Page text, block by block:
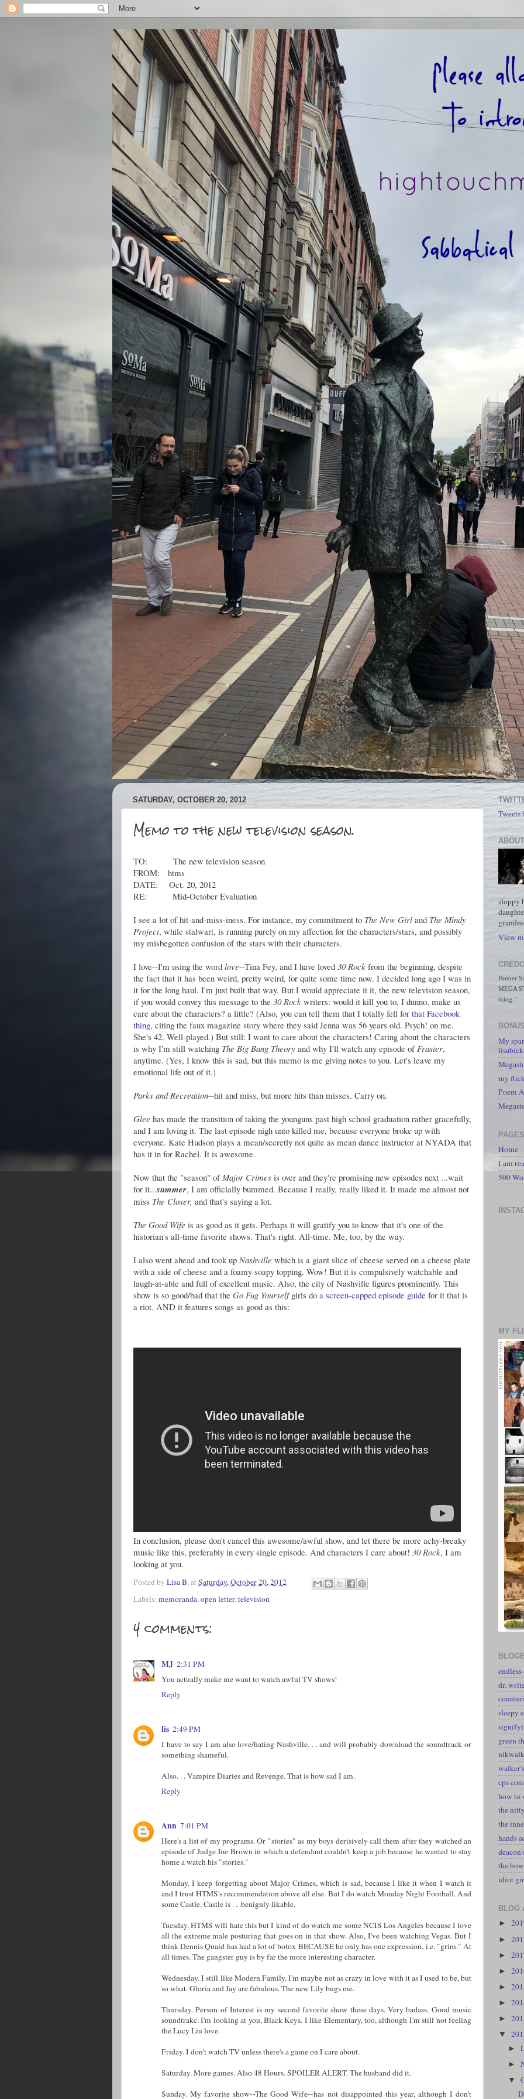
SATURDAY, OCTOBER 20, 2012
Memo to the new television season.
TO: The new television season
FROM: htms
DATE: Oct. 20, 2012
RE: Mid-October Evaluation
I see a lot of hit-and-miss-iness. For instance, my commitment to The New Girl and The Mindy
Project, while stalwart, is running purely on my affection for the characters/stars, and possibly
my misbegotten confusion of the stars with their characters.
I love--I'm using the word love--Tina Fey, and I have loved 30 Rock from the beginning, despite
the fact that it has been weird, pretty weird, for quite some time now. I decided long ago I was in
it for the long haul. I'm just built that way. But I would appreciate it it, the new television season,
if you would convey this message to the 30 Rock writers: would it kill you to, I dunno, make us
care about the characters? a little? (Also, you can tell them that I totally fell for that Facebook
thing, citing the faux magazine story where they said Jenna was 56 years old. Psych! on me.
She's 42. Well-played.) But still: I want to care about the characters! Caring about the characters
is why I'm still watching The Big Bang Theory and why I'll watch any episode ofFrasier,
anytime. (Yes, I know this is sad, but this memo is me giving notes to you. Let's leave my
emotional life out of it.)
Parks and Recreation--hit and miss, but more hits than misses. Carry on.
Glee has made the transition of taking the younguns past high school graduation rather gracefully,
and I am loving it. The last episode nigh unto killed me, because everyone broke up with
everyone. Kate Hudson plays a mean/secretly not quite as mean dance instructor at NYADA that
has it in for Rachel. It is awesome.
Now that the "season" ofMajor Crimes is over and they're promising new episodes next ...wait
for it...summer, I am officially bummed. Because I really, really liked it. It made me almost not
miss The Closer, and that's saying a lot.
The Good Wife is as good as it gets. Perhaps it will gratify you to know that it's one of the
historian's all-time favorite shows. That's right. All-time. Me, too, by the way.
I also went ahead and took up Nashville which is a giant slice of cheese served on a cheese plate
with a side of cheese and a foamy soapy topping. Wow! But it is compulsively watchable and
laugh-at-able and full of excellent music. Also, the city of Nashville figures prominently. This
show is so good/bad that the Go Fug Yourselfgirls do a screen-capped episode guide for it that is
a riot. AND it features songs as good as this:
In conclusion, please don't cancel this awesome/awful show, and let there be more achy-breaky
music like this, preferably in every single episode. And characters I care about! 30 Rock, I am
looking at you.
Posted by Lisa B.at Saturday, October 20, 2012
Labels: memoranda, open letter, television
4 comments:
MJ 2:31 PM
You actually make me want to watch awful TV shows!
Reply
lis 2:49 PM
I have to say I am also love/hating Nashville. . . and will probably download the soundtrack or
something shameful.
Also. . . Vampire Diaries and Revenge. That is how sad I am.
Reply
Ann 7:01 PM
Here's a list of my programs. Or "stories" as my boys derisively call them after they watched an
episode of Judge Joe Brown in which a defendant couldn't keep a job because he wanted to stay
home a watch his "stories."
Monday. I keep forgetting about Major Crimes, which is sad, because I like it when I watch it
and I trust HTMS's recommendation above all else. But I do watch Monday Night Football. And
some Castle. Castle is . . .benignly likable.
Tuesday. HTMS will hate this but I kind of do watch me some NCIS Los Angeles because I love
all the extreme male posturing that goes on in that show. Also, I've been watching Vegas. But I
think Dennis Quaid has had a lot of botox BECAUSE he only has one expression, i.e. "grim." At
all times. The gangster guy is by far the more interesting character.
Wednesday. I still like Modern Family. I'm maybe not as crazy in love with it as I used to be, but
so what. Gloria and Jay are fabulous. The new Lily bugs me.
Thursday. Person of Interest is my second favorite show these days. Very badass. Good music
soundtrakc. I'm looking at you, Black Keys. I like Elementary, too, although I'm still not feeling
the Lucy Liu love.
Friday. I don't watch TV unless there's a game on I care about.
Saturday. More games. Also 48 Hours. SPOILER ALERT. The husband did it.
Sunday. My favorite show--The Good Wife--has not disappointed this year, although I don't
Tweets
sloppy
View
Homer
MEGA
thing."
My
my
Poem
PAGES
Home
I am
500
MY
dr.
sleepy
green
nikwalk
cps
how to
the
the
hands
the
idiot
BLOG
►
►
►
►
►
►
►
▼
►
►
▼